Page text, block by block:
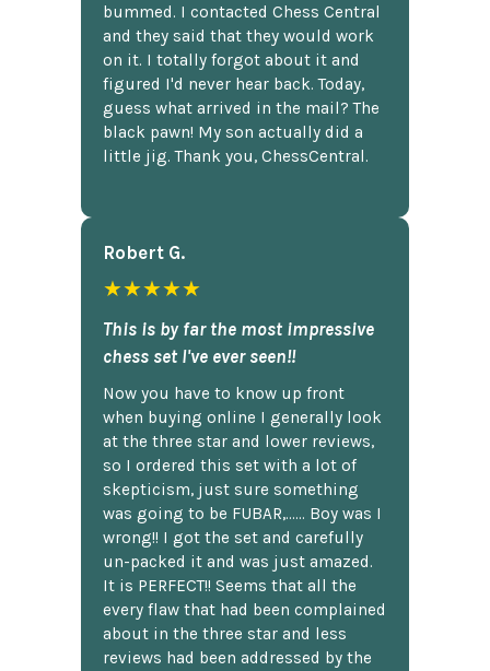
bummed. I contacted Chess Central
and they said that they would work
on it. I totally forgot about it and
figured I'd never hear back. Today,
guess what arrived in the mail? The
black pawn! My son actually did a
little jig. Thank you, ChessCentral.
Robert G.
★★★★★
This is by far the most impressive
chess set I've ever seen!!
Now you have to know up front
when buying online I generally look
at the three star and lower reviews,
so I ordered this set with a lot of
skepticism, just sure something
was going to be FUBAR,...... Boy was I
wrong!! I got the set and carefully
un-packed it and was just amazed.
It is PERFECT!! Seems that all the
every flaw that had been complained
about in the three star and less
reviews had been addressed by the